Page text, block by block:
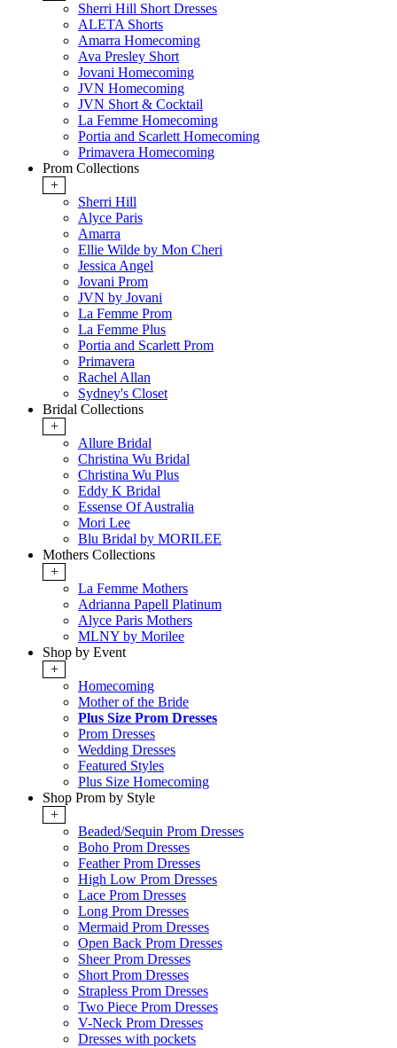
Sherri Hill Short Dresses
ALETA Shorts
Amarra Homecoming
Ava Presley Short
Jovani Homecoming
JVN Homecoming
JVN Short & Cocktail
La Femme Homecoming
Portia and Scarlett Homecoming
Primavera Homecoming
Prom Collections
+
Sherri Hill
Alyce Paris
Amarra
Ellie Wilde by Mon Cheri
Jessica Angel
Jovani Prom
JVN by Jovani
La Femme Prom
La Femme Plus
Portia and Scarlett Prom
Primavera
Rachel Allan
Sydney's Closet
Bridal Collections
+
Allure Bridal
Christina Wu Bridal
Christina Wu Plus
Eddy K Bridal
Essense Of Australia
Mori Lee
Blu Bridal by MORILEE
Mothers Collections
+
La Femme Mothers
Adrianna Papell Platinum
Alyce Paris Mothers
MLNY by Morilee
Shop by Event
+
Homecoming
Mother of the Bride
Plus Size Prom Dresses
Prom Dresses
Wedding Dresses
Featured Styles
Plus Size Homecoming
Shop Prom by Style
+
Beaded/Sequin Prom Dresses
Boho Prom Dresses
Feather Prom Dresses
High Low Prom Dresses
Lace Prom Dresses
Long Prom Dresses
Mermaid Prom Dresses
Open Back Prom Dresses
Sheer Prom Dresses
Short Prom Dresses
Strapless Prom Dresses
Two Piece Prom Dresses
V-Neck Prom Dresses
Dresses with pockets